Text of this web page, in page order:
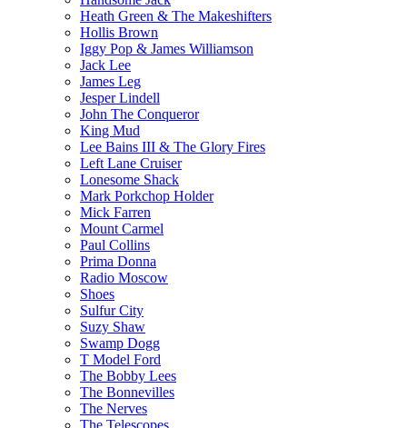
Heath Green & The Makeshifters
Hollis Brown
Iggy Pop & James Williamson
Jack Lee
James Leg
Jesper Lindell
John The Conqueror
King Mud
Lee Bains III & The Glory Fires
Left Lane Cruiser
Lonesome Shack
Mark Porkchop Holder
Mick Farren
Mount Carmel
Paul Collins
Prima Donna
Radio Moscow
Shoes
Sulfur City
Suzy Shaw
Swamp Dogg
T Model Ford
The Bobby Lees
The Bonnevilles
The Nerves